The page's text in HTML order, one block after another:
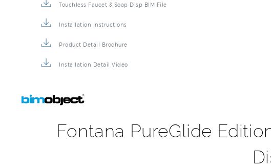
Touchless Faucet & Soap Disp BIM File
Installation Instructions
Product Detail Brochure
Installation Detail Video
Fontana PureGlide